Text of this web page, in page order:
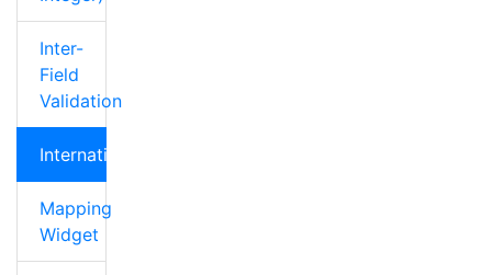
Inter-
Field
Validation
Internationalization
Mapping
Widget